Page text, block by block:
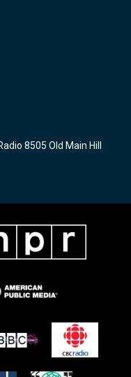
8505 Old Main Hill